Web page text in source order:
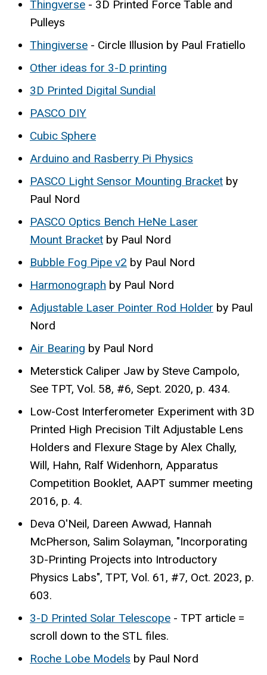
Thingverse - 3D Printed Force Table and
Pulleys
Thingiverse - Circle Illusion by Paul Fratiello
Other ideas for 3-D printing
3D Printed Digital Sundial
PASCO DIY
Cubic Sphere
Arduino and Rasberry Pi Physics
PASCO Light Sensor Mounting Bracket by
Paul Nord
PASCO Optics Bench HeNe Laser
Mount Bracket by Paul Nord
Bubble Fog Pipe v2 by Paul Nord
Harmonograph by Paul Nord
Adjustable Laser Pointer Rod Holder by Paul
Nord
Air Bearing by Paul Nord
Meterstick Caliper Jaw by Steve Campolo,
See TPT, Vol. 58, #6, Sept. 2020, p. 434.
Low-Cost Interferometer Experiment with 3D
Printed High Precision Tilt Adjustable Lens
Holders and Flexure Stage by Alex Chally,
Will, Hahn, Ralf Widenhorn, Apparatus
Competition Booklet, AAPT summer meeting
2016, p. 4.
Deva O'Neil, Dareen Awwad, Hannah
McPherson, Salim Solayman, "Incorporating
3D-Printing Projects into Introductory
Physics Labs", TPT, Vol. 61, #7, Oct. 2023, p.
603.
3-D Printed Solar Telescope - TPT article =
scroll down to the STL files.
Roche Lobe Models by Paul Nord